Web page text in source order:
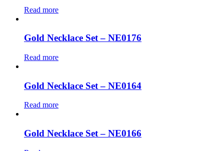
Read more
Gold Necklace Set – NE0176
Read more
Gold Necklace Set – NE0164
Read more
Gold Necklace Set – NE0166